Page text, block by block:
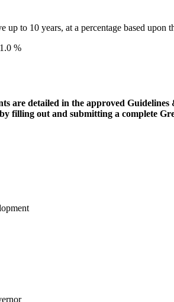
up to 10 years, at a percentage based
%
are detailed in the approved
filling out and submitting a complete